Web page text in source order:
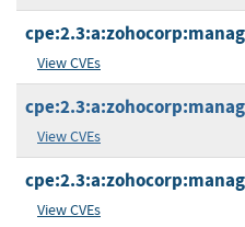
View CVEs
View CVEs
View CVEs